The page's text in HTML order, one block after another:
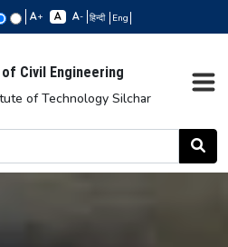
+ - हिन्दी Eng
Civil Engineering
of Technology Silchar